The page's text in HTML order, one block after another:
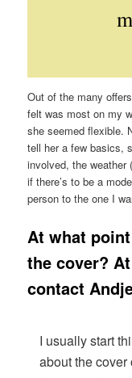
Out of the many
felt was most on my
she seemed flexible.
tell her a few basics,
involved, the weather
if there’s to be a
person to the one I
At what
the cover?
contact
I usually start
about the cover